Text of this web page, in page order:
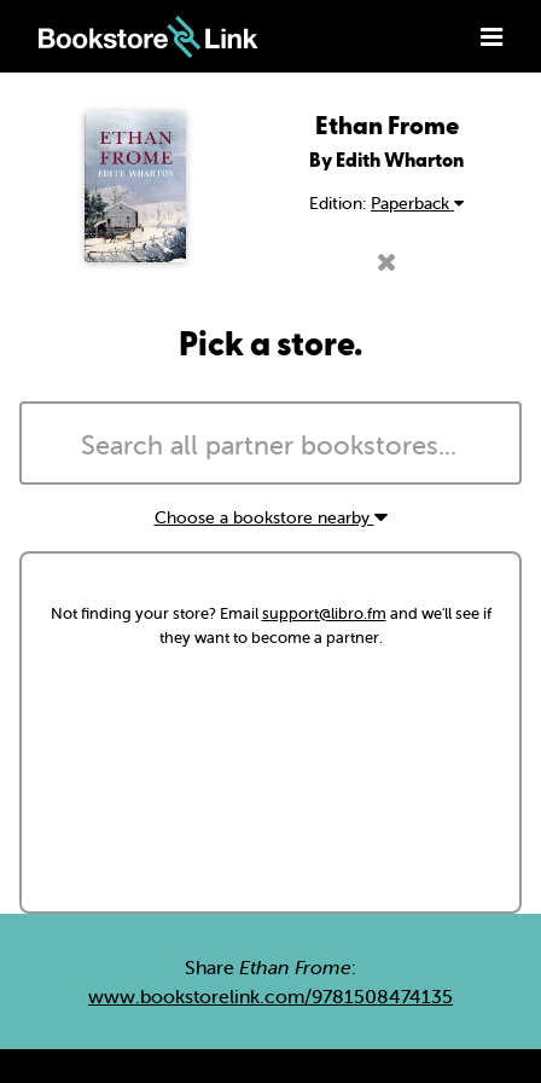
Ethan Frome
By Edith Wharton
Edition: Paperback
Pick a store.
Choose a bookstore nearby
Not finding your store? Emailsupport@libro.fm and we'll see if
they want to become a partner.
Share Ethan Frome:
www.bookstorelink.com/9781508474135